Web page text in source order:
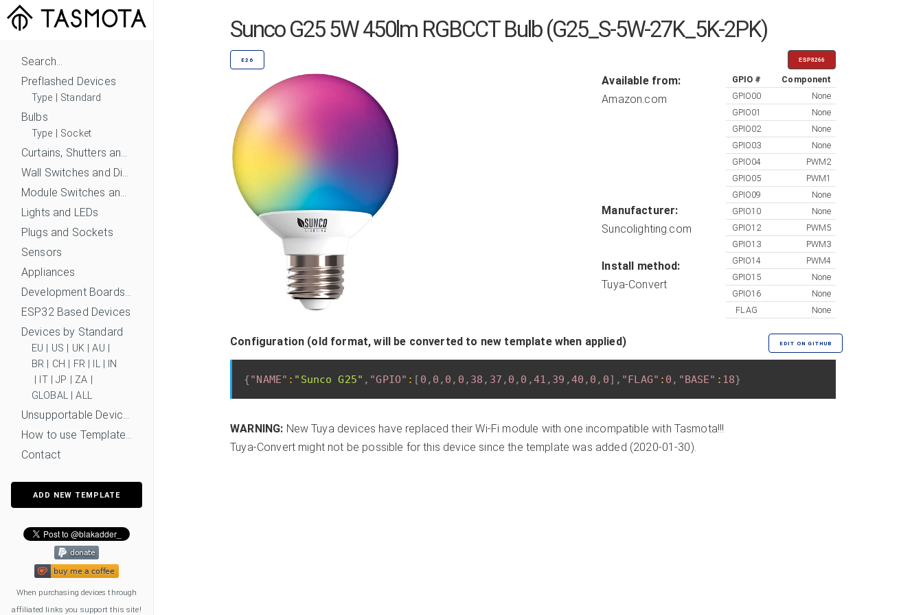
Search...
Preflashed Devices
Type Standard
Bulbs
Type Socket
Curtains, Shutters and Shades
Wall Switches and Dimmers
Module Switches and Dimmers
Lights and LEDs
Plugs and Sockets
Sensors
Appliances
Development Boards and Modules
ESP32 Based Devices
Devices by Standard
EU US UK|AU
BR
CH FR| IL|
IN
IT|JP ZA
GLOBAL|ALL
Unsupportable Devices
How to use Templates?
Contact
ADD NEW TEMPLATE
When purchasing devices through
affiliated links you support this site!
Sunco G25 5W 450lm RGBCCT Bulb (G25_S-5W-27K_5K-2PK)
E26 ESP8266
Available from:
Amazon.com
Manufacturer:
Suncolighting.com
Install method:
Tuya-Convert
GPIO #
Component
GPIO00
None
GPIO01
None
GPIO02
None
GPIO03
None
GPIO04
PWM2
GPIO05
PWM1
GPIO09
None
GPIO10
None
GPIO12
PWM5
GPIO13
PWM3
GPIO14
PWM4
GPIO15
None
GPIO16
None
FLAG
None
Configuration (old format, will be converted to new template when applied) EDIT ON GITHUB
{"NAME" : "Sunco G25" , "GPIO" : [ 0 , 0 , 0 , 0 , 38 , 37 , 0 , 0 ,41 , 39 ,40 , 0 , 0] , "FLAG" : 0 , "BASE" : 18}
WARNING: New Tuya devices have replaced their Wi-Fi module with one incompatible with Tasmota!!!
Tuya-Convert might not be possible for this device since the template was added (2020-01-30).